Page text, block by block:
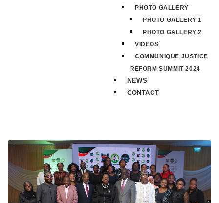
PHOTO GALLERY
PHOTO GALLERY 1
PHOTO GALLERY 2
VIDEOS
COMMUNIQUE JUSTICE
REFORM SUMMIT 2024
NEWS
CONTACT